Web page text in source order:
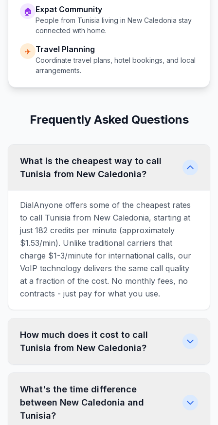
🏠 Expat Community
People from Tunisia living in New Caledonia stay
connected with home.
✈️ Travel Planning
Coordinate travel plans, hotel bookings, and local
arrangements.
Frequently Asked Questions
What is the cheapest way to call
Tunisia from New Caledonia?
DialAnyone offers some of the cheapest rates
to call Tunisia from New Caledonia, starting at
just 182 credits per minute (approximately
$1.53/min). Unlike traditional carriers that
charge $1-3/minute for international calls, our
VoIP technology delivers the same call quality
at a fraction of the cost. No monthly fees, no
contracts - just pay for what you use.
How much does it cost to call
Tunisia from New Caledonia?
What's the time difference
between New Caledonia and
Tunisia?